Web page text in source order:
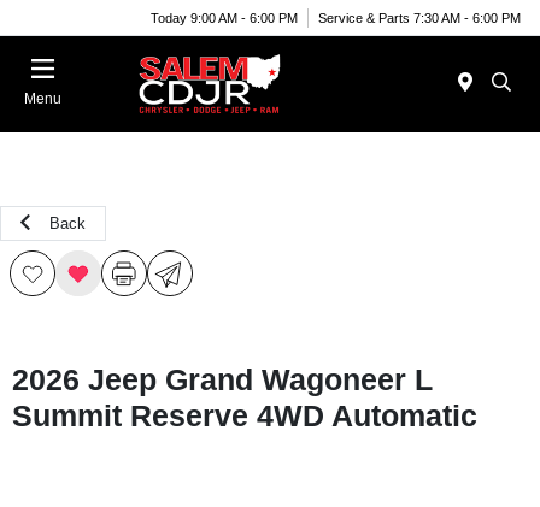
Today 9:00 AM - 6:00 PM Service & Parts 7:30 AM - 6:00 PM
Menu
Back
2026 Jeep Grand Wagoneer L
Summit Reserve 4WD Automatic